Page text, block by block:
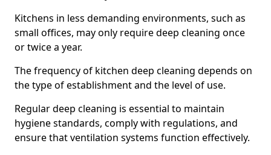
Kitchens in less demanding environments, such as
small offices, may only require deep cleaning once
or twice a year.
The frequency of kitchen deep cleaning depends on
the type of establishment and the level of use.
Regular deep cleaning is essential to maintain
hygiene standards, comply with regulations, and
ensure that ventilation systems function effectively.